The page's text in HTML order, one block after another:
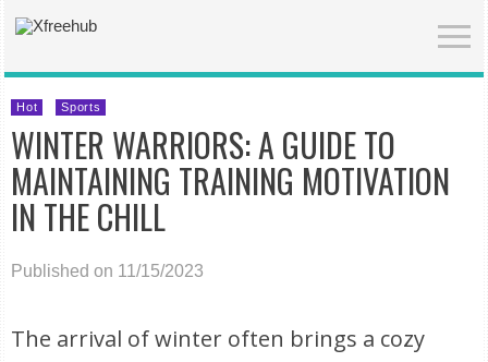
Hot Sports
WINTER WARRIORS: A GUIDE TO
MAINTAINING TRAINING MOTIVATION
IN THE CHILL
Published on 11/15/2023
The arrival of winter often brings a cozy